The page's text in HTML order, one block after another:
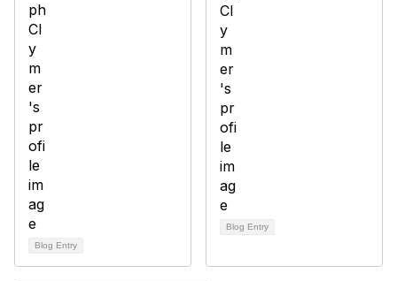
Blog Entry
Blog Entry